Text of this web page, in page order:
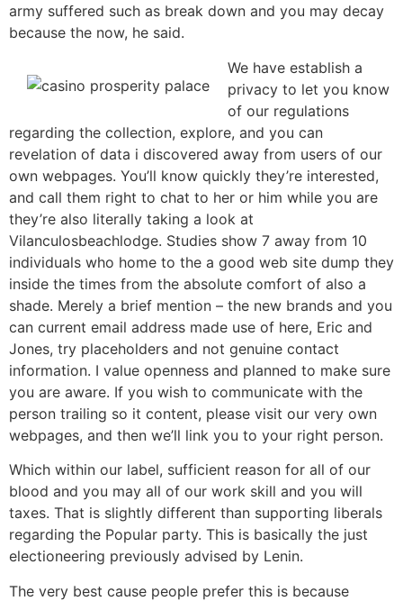
army suffered such as break down and you may decay
because the now, he said.
We have establish a
privacy to let you know
of our regulations
regarding the collection, explore, and you can
revelation of data i discovered away from users of our
own webpages. You’ll know quickly they’re interested,
and call them right to chat to her or him while you are
they’re also literally taking a look at
Vilanculosbeachlodge. Studies show 7 away from 10
individuals who home to the a good web site dump they
inside the times from the absolute comfort of also a
shade. Merely a brief mention – the new brands and you
can current email address made use of here, Eric and
Jones, try placeholders and not genuine contact
information. I value openness and planned to make sure
you are aware. If you wish to communicate with the
person trailing so it content, please visit our very own
webpages, and then we’ll link you to your right person.
Which within our label, sufficient reason for all of our
blood and you may all of our work skill and you will
taxes. That is slightly different than supporting liberals
regarding the Popular party. This is basically the just
electioneering previously advised by Lenin.
The very best cause people prefer this is because